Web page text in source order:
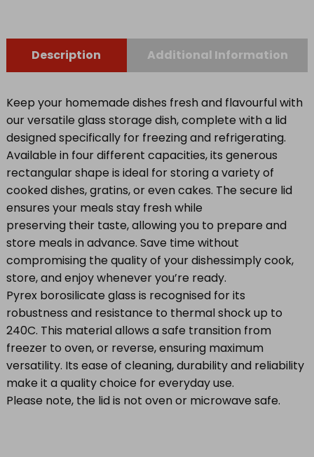
Description Additional Information
Keep your homemade dishes fresh and flavourful with
our versatile glass storage dish, complete with a lid
designed specifically for freezing and refrigerating.
Available in four different capacities, its generous
rectangular shape is ideal for storing a variety of
cooked dishes, gratins, or even cakes. The secure lid
ensures your meals stay fresh while
preserving their taste, allowing you to prepare and
store meals in advance. Save time without
compromising the quality of your dishessimply cook,
store, and enjoy whenever you’re ready.
Pyrex borosilicate glass is recognised for its
robustness and resistance to thermal shock up to
240C. This material allows a safe transition from
freezer to oven, or reverse, ensuring maximum
versatility. Its ease of cleaning, durability and reliability
make it a quality choice for everyday use.
Please note, the lid is not oven or microwave safe.